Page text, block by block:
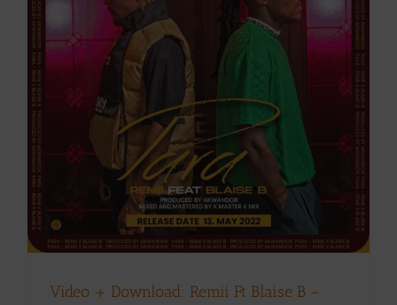
Video + Download: Remii Ft Blaise B –